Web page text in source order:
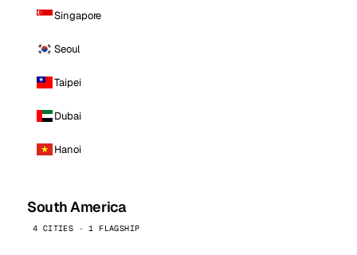
Singapore
Seoul
Taipei
Dubai
Hanoi
South America
4 CITIES · 1 FLAGSHIP